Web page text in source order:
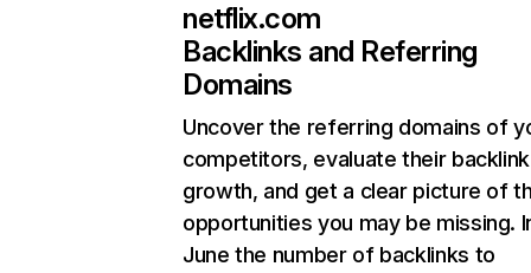
netflix.com
Backlinks and Referring
Domains
Uncover the referring domains of
competitors, evaluate their backlink
growth, and get a clear picture of
opportunities you may be missing.
June the number of backlinks to